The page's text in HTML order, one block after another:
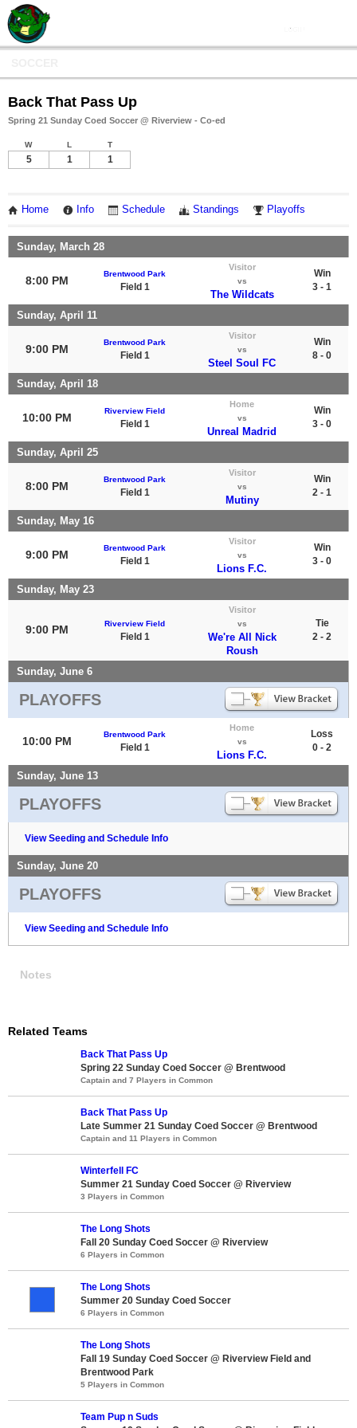
Back That Pass Up
Spring 21 Sunday Coed Soccer @ Riverview - Co-ed
W L T
5 1 1
Home Info Schedule Standings Playoffs
Sunday, March 28
8:00 PM
Brentwood Park
Field 1
Visitor
vs
The Wildcats
Win
3 - 1
Sunday, April 11
9:00 PM
Brentwood Park
Field 1
Visitor
vs
Steel Soul FC
Win
8 - 0
Sunday, April 18
10:00 PM
Riverview Field
Field 1
Home
vs
Unreal Madrid
Win
3 - 0
Sunday, April 25
8:00 PM
Brentwood Park
Field 1
Visitor
vs
Mutiny
Win
2 - 1
Sunday, May 16
9:00 PM
Brentwood Park
Field 1
Visitor
vs
Lions F.C.
Win
3 - 0
Sunday, May 23
9:00 PM Riverview Field
Field 1
Visitor
vs
We're All Nick
Roush
Tie
2 - 2
Sunday, June 6
PLAYOFFS
10:00 PM
Brentwood Park
Field 1
Home
vs
Lions F.C.
Loss
0 - 2
Sunday, June 13
PLAYOFFS
View Seeding and Schedule Info
Sunday, June 20
PLAYOFFS
View Seeding and Schedule Info
Notes
Related Teams
Back That Pass Up
Spring 22 Sunday Coed Soccer @ Brentwood
Captain and 7 Players in Common
Back That Pass Up
Late Summer 21 Sunday Coed Soccer @ Brentwood
Captain and 11 Players in Common
Winterfell FC
Summer 21 Sunday Coed Soccer @ Riverview
3 Players in Common
The Long Shots
Fall 20 Sunday Coed Soccer @ Riverview
6 Players in Common
The Long Shots
Summer 20 Sunday Coed Soccer
6 Players in Common
The Long Shots
Fall 19 Sunday Coed Soccer @ Riverview Field and
Brentwood Park
5 Players in Common
Team Pup n Suds